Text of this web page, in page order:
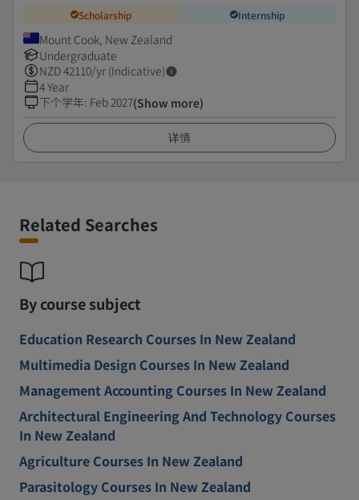
Scholarship Internship
Mount Cook, New Zealand
Undergraduate
NZD42110/yr (Indicative)
4 Year
下个学年: Feb 2027(Show more)
详情
Related Searches
By course subject
Education Research Courses In New Zealand
Multimedia Design Courses In New Zealand
Management Accounting Courses In New Zealand
Architectural Engineering And Technology Courses
In New Zealand
Agriculture Courses In New Zealand
Parasitology Courses In New Zealand